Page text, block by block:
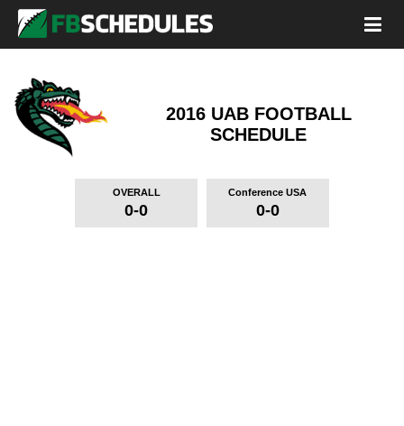
2016 UAB FOOTBALL
SCHEDULE
OVERALL
0-0
Conference USA
0-0